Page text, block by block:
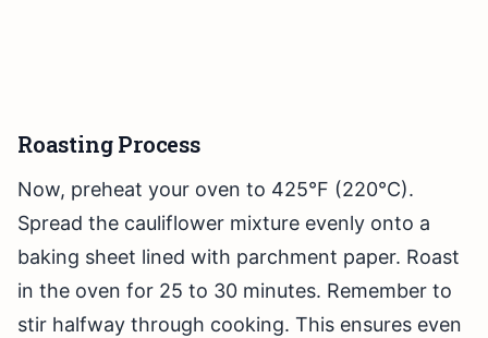
Roasting Process
Now, preheat your oven to 425°F (220°C).
Spread the cauliflower mixture evenly onto a
baking sheet lined with parchment paper. Roast
in the oven for 25 to 30 minutes. Remember to
stir halfway through cooking. This ensures even